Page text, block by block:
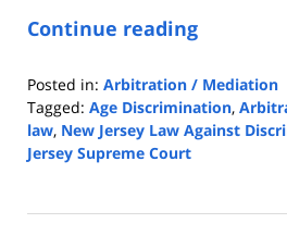
Continue reading
Posted in: Arbitration / Mediation
Tagged: Age Discrimination,
law, New Jersey Law Against
Jersey Supreme Court
15,